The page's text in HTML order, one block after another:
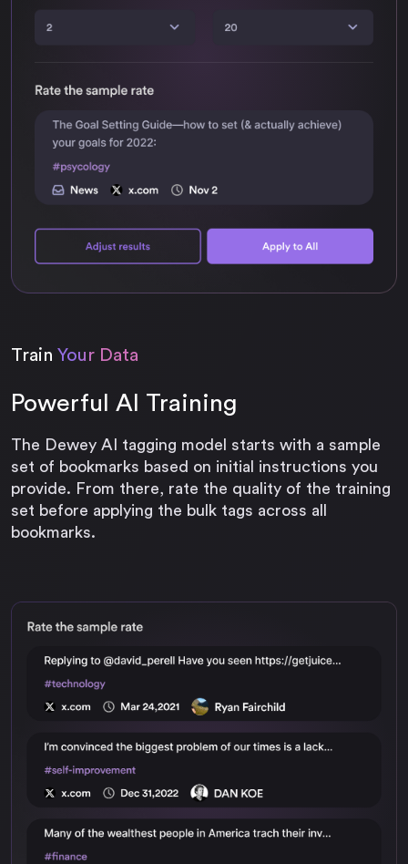
Train Your Data
Powerful AI Training
The Dewey AI tagging model starts with a sample
set of bookmarks based on initial instructions you
provide. From there, rate the quality of the training
set before applying the bulk tags across all
bookmarks.